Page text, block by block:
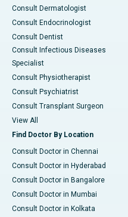
Consult Dermatologist
Consult Endocrinologist
Consult Dentist
Consult Infectious Diseases
Specialist
Consult Physiotherapist
Consult Psychiatrist
Consult Transplant Surgeon
View All
Find Doctor By Location
Consult Doctor in Chennai
Consult Doctor in Hyderabad
Consult Doctor in Bangalore
Consult Doctor in Mumbai
Consult Doctor in Kolkata